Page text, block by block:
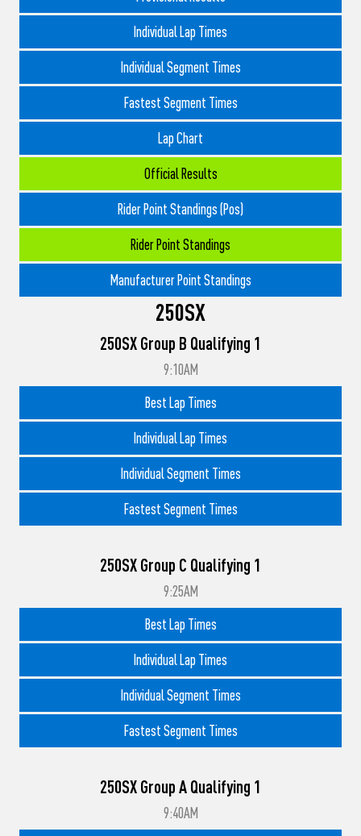
Individual Lap Times
Individual Segment Times
Fastest Segment Times
Lap Chart
Official Results
Rider Point Standings (Pos)
Rider Point Standings
Manufacturer Point Standings
250SX
250SX Group B Qualifying 1
9:10AM
Best Lap Times
Individual Lap Times
Individual Segment Times
Fastest Segment Times
250SX Group C Qualifying 1
9:25AM
Best Lap Times
Individual Lap Times
Individual Segment Times
Fastest Segment Times
250SX Group A Qualifying 1
9:40AM